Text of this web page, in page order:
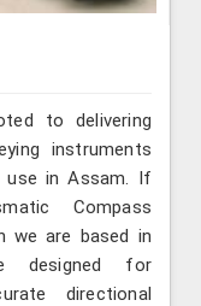
to delivering
instruments
in Assam. If
Compass
we are based in
designed for
directional